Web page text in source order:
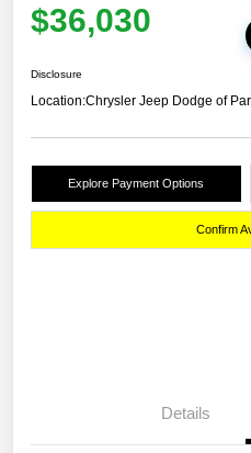
$36,030
Disclosure
Location:Chrysler Jeep Dodge of
Explore Payment Options
Confirm
Details